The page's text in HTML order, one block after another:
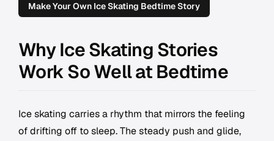
Make Your Own Ice Skating Bedtime Story
Why Ice Skating Stories
Work So Well at Bedtime
Ice skating carries a rhythm that mirrors the feeling
of drifting off to sleep. The steady push and glide,